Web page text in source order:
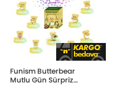
Funism Butterbear
Mutlu Gün Sürpriz